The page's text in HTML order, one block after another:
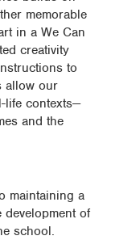
memorable
in a We Can
creativity
to
allow our
life contexts—
and the
maintaining a
of
school.